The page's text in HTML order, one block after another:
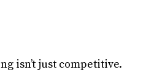
isn’t just competitive.